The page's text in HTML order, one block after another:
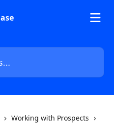
Working with Prospects